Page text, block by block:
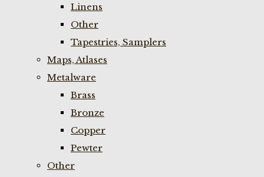
Linens
Other
Tapestries, Samplers
Maps, Atlases
Metalware
Brass
Bronze
Copper
Pewter
Other